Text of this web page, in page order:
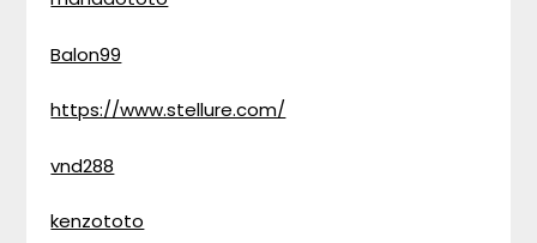
Balon99
https://www.stellure.com/
vnd288
kenzototo